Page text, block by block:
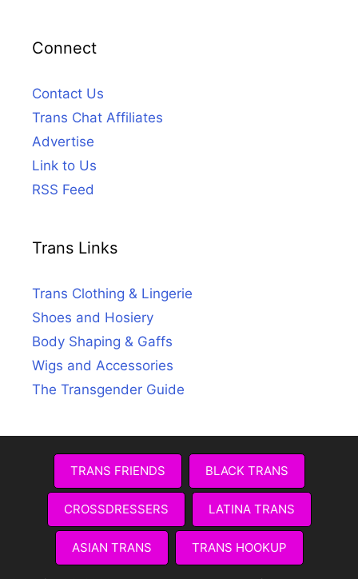
Connect
Contact Us
Trans Chat Affiliates
Advertise
Link to Us
RSS Feed
Trans Links
Trans Clothing & Lingerie
Shoes and Hosiery
Body Shaping & Gaffs
Wigs and Accessories
The Transgender Guide
TRANS FRIENDS BLACK TRANS
CROSSDRESSERS LATINA TRANS
ASIAN TRANS TRANS HOOKUP